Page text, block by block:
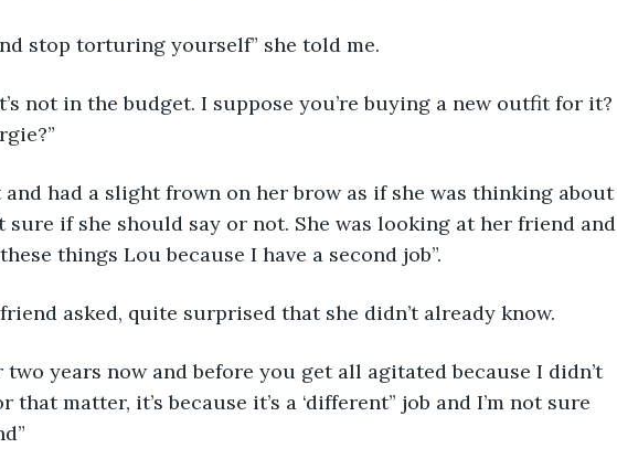
stop torturing yourself” she told me.
not in the budget. I suppose you’re buying a new outfit for it?
had a slight frown on her brow as if she was thinking about
sure if she should say or not. She was looking at her friend and
things Lou because I have a second job”.
friend asked, quite surprised that she didn’t already know.
two years now and before you get all agitated because I didn’t
matter, it’s because it’s a ‘different” job and I’m not sure